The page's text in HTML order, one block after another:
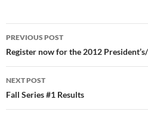
Post
navigation
PREVIOUS POST
Register now for the 2012
NEXT POST
Fall Series #1 Results